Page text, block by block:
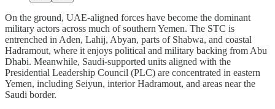
On the ground, UAE‑aligned forces have become the dominant
military actors across much of southern Yemen. The STC is
entrenched in Aden, Lahij, Abyan, parts of Shabwa, and coastal
Hadramout, where it enjoys political and military backing from Abu
Dhabi. Meanwhile, Saudi‑supported units aligned with the
Presidential Leadership Council (PLC) are concentrated in eastern
Yemen, including Seiyun, interior Hadramout, and areas near the
Saudi border.